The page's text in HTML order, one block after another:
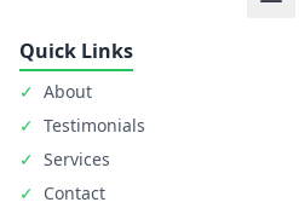
Quick Links
✓ About
✓ Testimonials
✓ Services
✓ Contact